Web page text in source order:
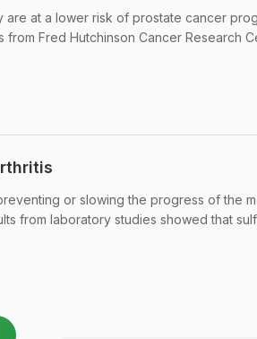
at a lower risk of prostate cancer
Fred Hutchinson Cancer Research
or slowing the progress of the
from laboratory studies showed that